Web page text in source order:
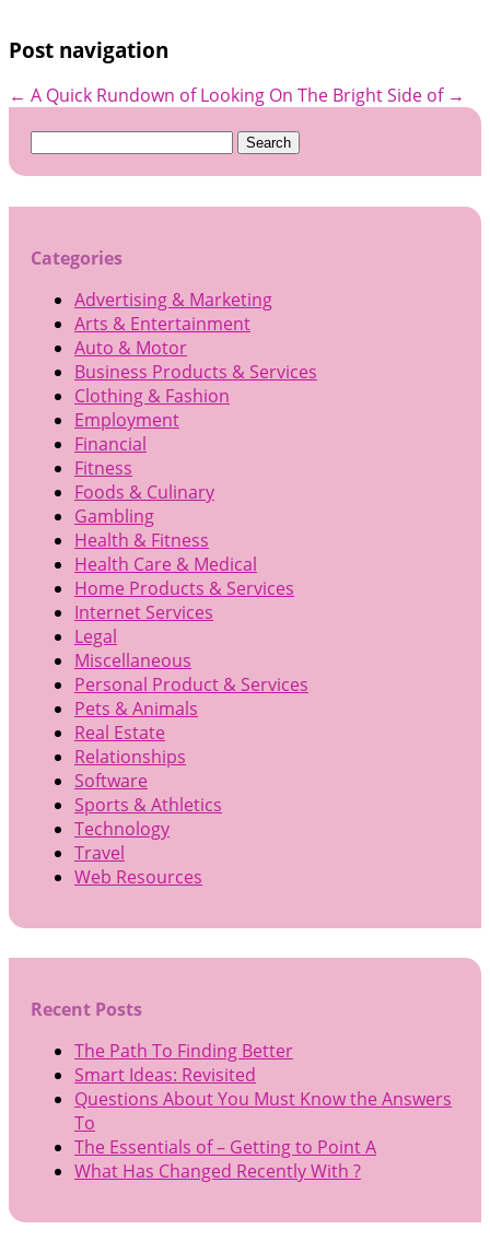
Post navigation
← A Quick Rundown of Looking On The Bright Side of →
Search
Categories
Advertising & Marketing
Arts & Entertainment
Auto & Motor
Business Products & Services
Clothing & Fashion
Employment
Financial
Fitness
Foods & Culinary
Gambling
Health & Fitness
Health Care & Medical
Home Products & Services
Internet Services
Legal
Miscellaneous
Personal Product & Services
Pets & Animals
Real Estate
Relationships
Software
Sports & Athletics
Technology
Travel
Web Resources
Recent Posts
The Path To Finding Better
Smart Ideas: Revisited
Questions About You Must Know the Answers
To
The Essentials of – Getting to Point A
What Has Changed Recently With ?